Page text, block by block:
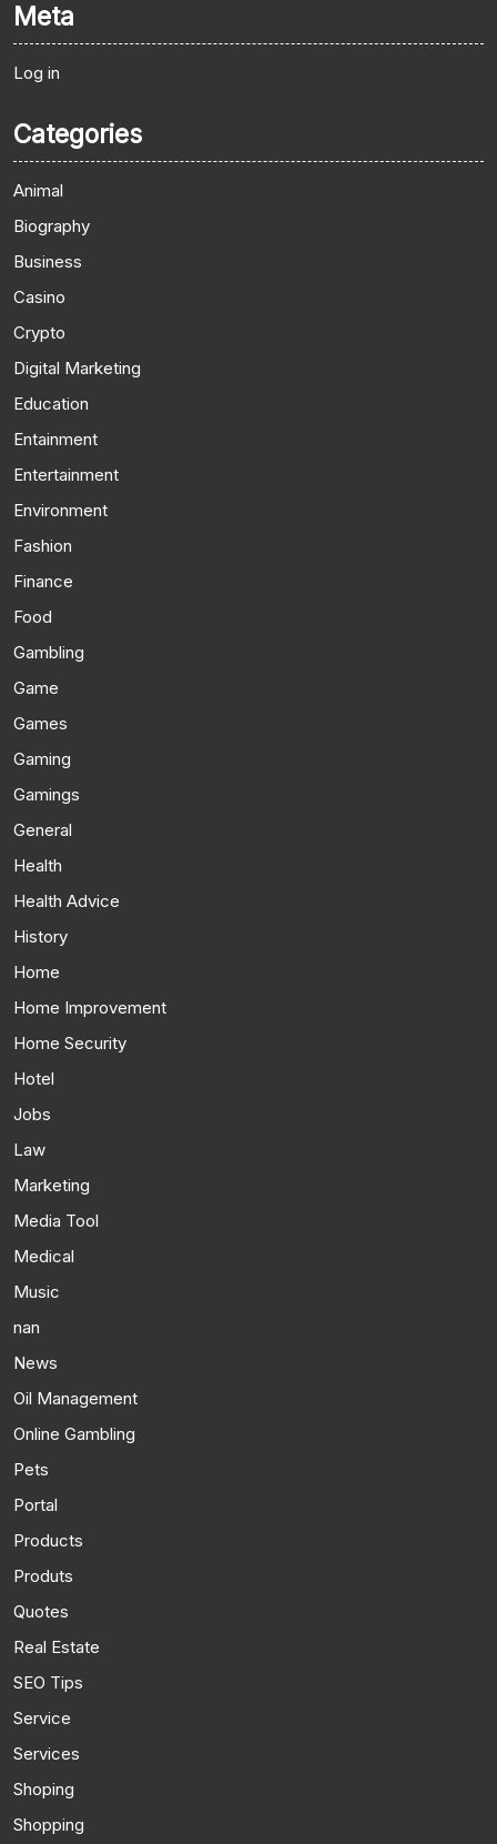
Meta
Log in
Categories
Animal
Biography
Business
Casino
Crypto
Digital Marketing
Education
Entainment
Entertainment
Environment
Fashion
Finance
Food
Gambling
Game
Games
Gaming
Gamings
General
Health
Health Advice
History
Home
Home Improvement
Home Security
Hotel
Jobs
Law
Marketing
Media Tool
Medical
Music
nan
News
Oil Management
Online Gambling
Pets
Portal
Products
Produts
Quotes
Real Estate
SEO Tips
Service
Services
Shoping
Shopping